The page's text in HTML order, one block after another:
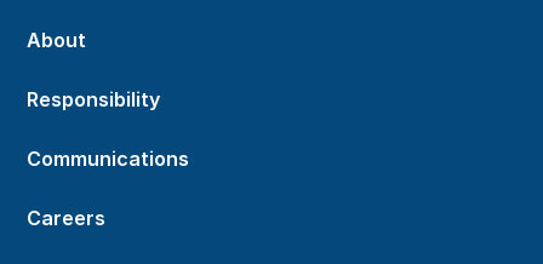
About
Responsibility
Communications
Careers